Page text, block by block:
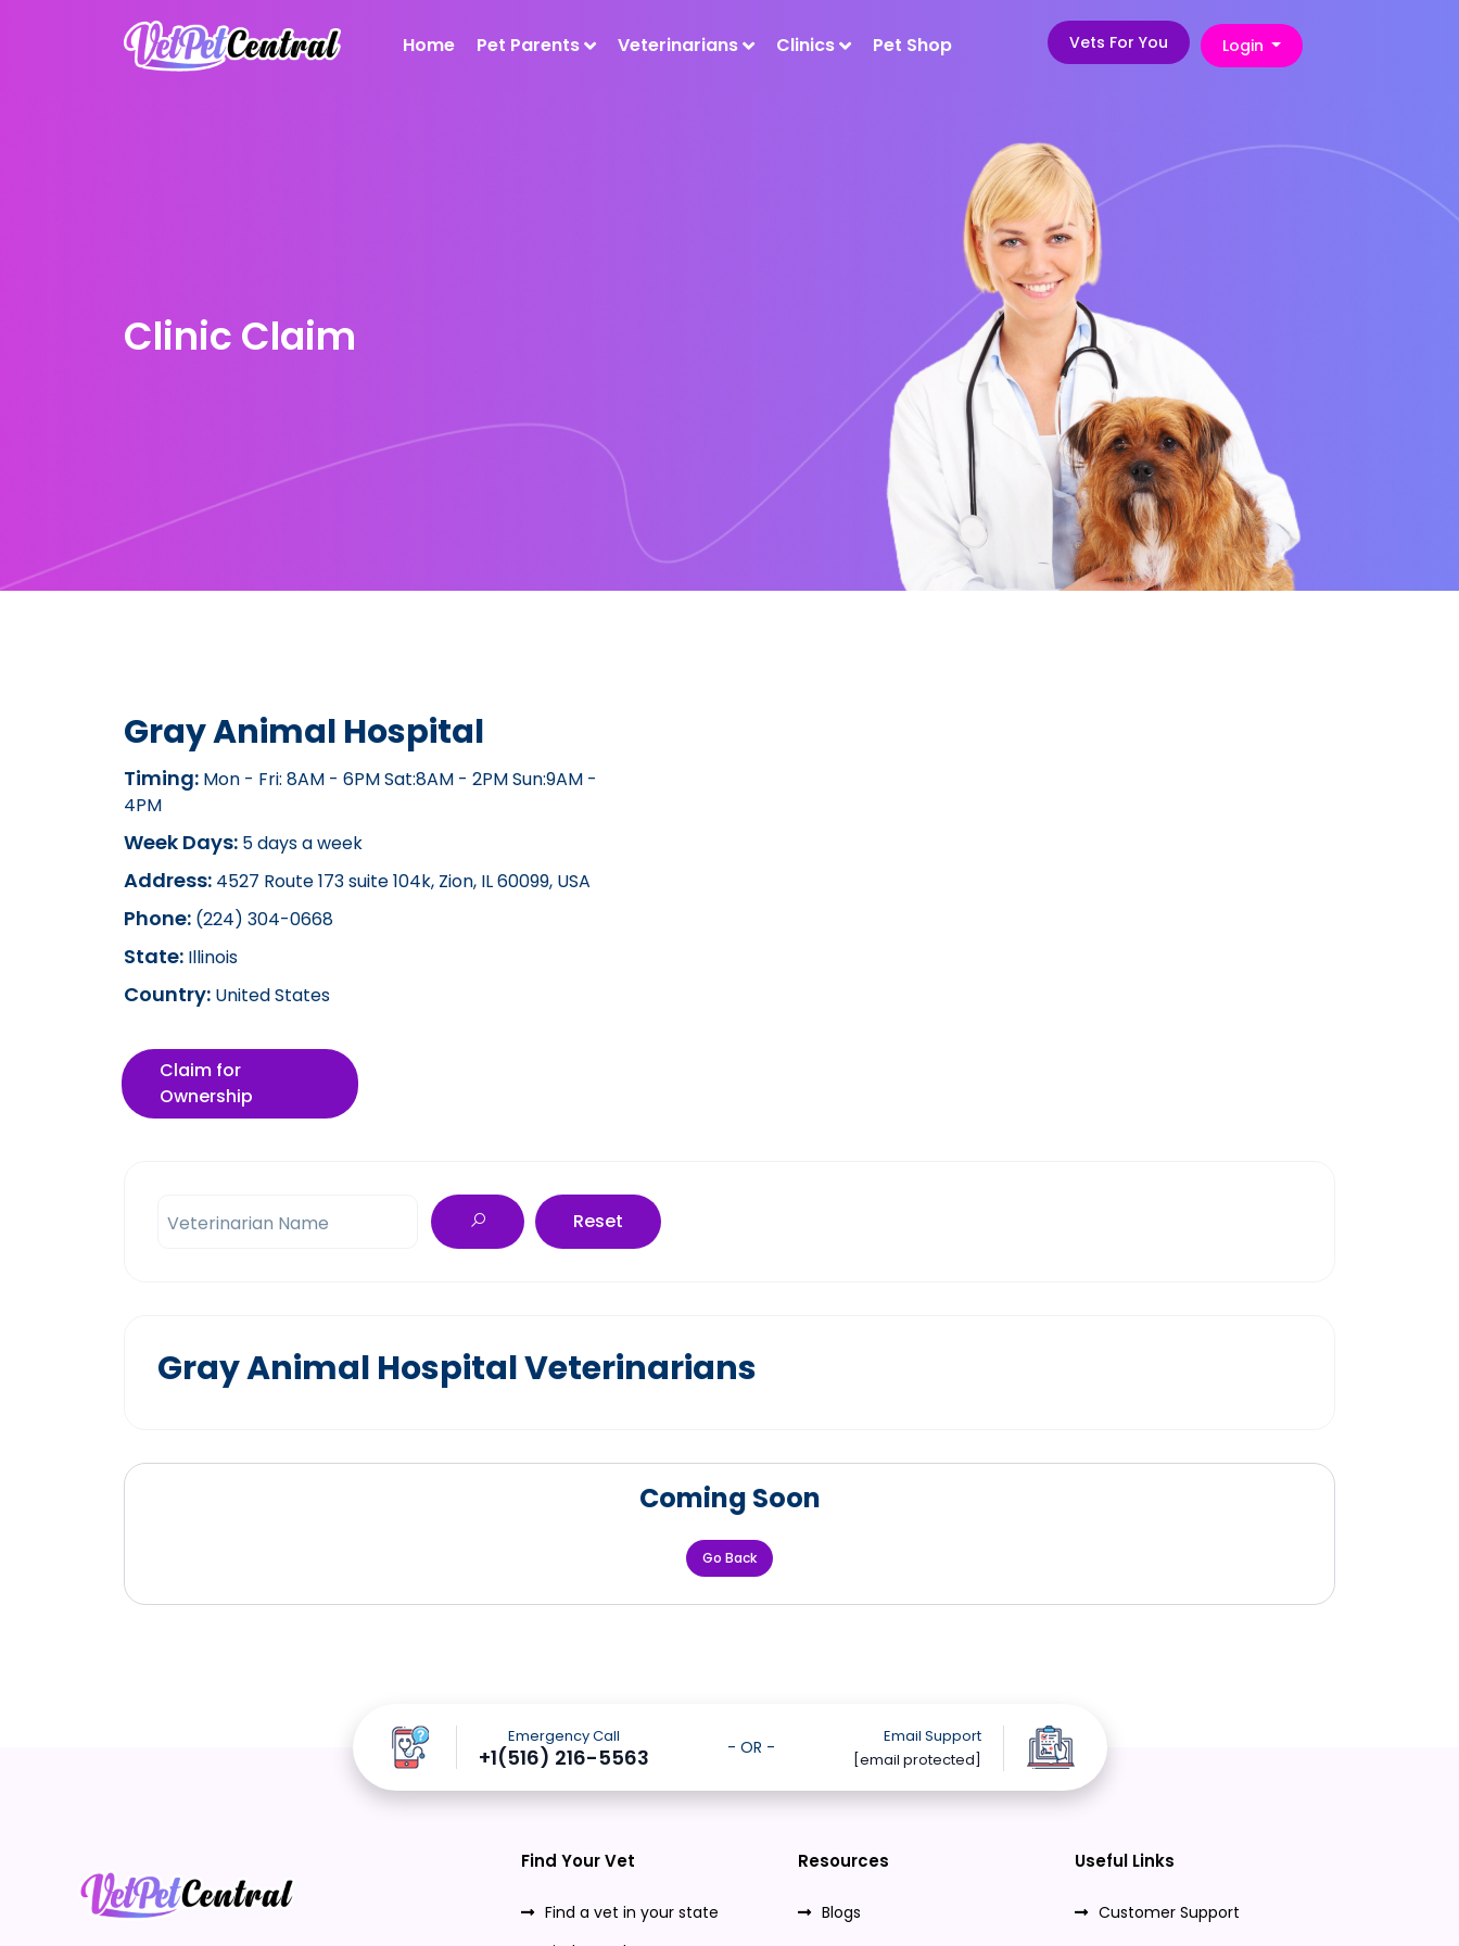
Home Pet Parents Veterinarians Clinics Pet Shop Vets For You Login
Clinic Claim
Gray Animal Hospital
Timing: Mon - Fri: 8AM - 6PM Sat:8AM - 2PM Sun:9AM -
4PM
Week Days: 5 days a week
Address: 4527 Route 173 suite 104k, Zion, IL 60099, USA
Phone: (224) 304-0668
State: Illinois
Country: United States
Claim for
Ownership
Veterinarian Name Reset
Gray Animal Hospital Veterinarians
Coming Soon
Go Back
Emergency Call
+1(516) 216-5563
Email Support
[email protected]
- OR -
Find Your Vet
Find a vet in your state
Resources
Blogs
Useful Links
Customer Support